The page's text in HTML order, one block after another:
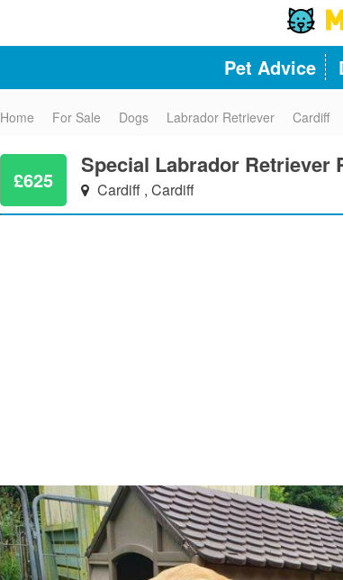
Pet Advice
Home For Sale Dogs Labrador Retriever Cardiff
Special Labrador Retriever
Cardiff , Cardiff
£625
Previous